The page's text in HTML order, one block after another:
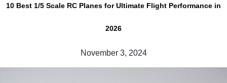
10 Best 1/5 Scale RC Planes for Ultimate Flight Performance in
2026
November 3, 2024